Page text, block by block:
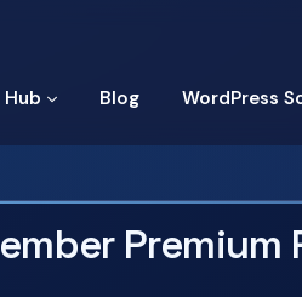
Blog WordPress
Premium